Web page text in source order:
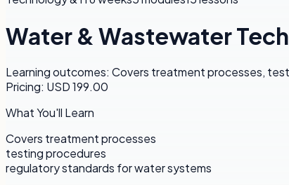
Water & Wastewater
Learning outcomes: Covers treatment processes,
Pricing: USD 199.00
What You'll Learn
Covers treatment processes
testing procedures
regulatory standards for water systems